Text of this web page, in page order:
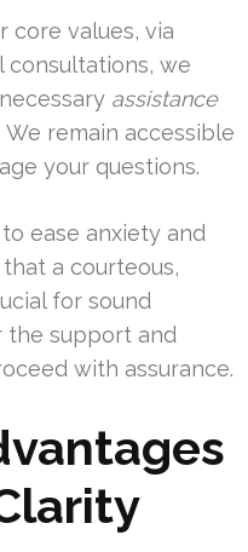
core values, via
we
assistance
remain accessible
your questions.
ease anxiety and
a courteous,
for sound
the support and
with assurance.